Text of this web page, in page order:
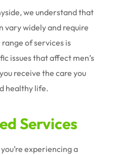
we understand that
vary widely and require
of services is
issues that affect men’s
receive the care you
healthy life.
Services
experiencing a